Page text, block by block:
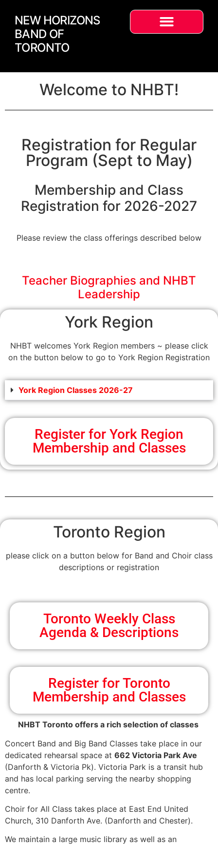
NEW HORIZONS
BAND OF
TORONTO
Welcome to NHBT!
Registration for Regular
Program (Sept to May)
Membership and Class
Registration for 2026-2027
Please review the class offerings described below
Teacher Biographies and NHBT
Leadership
York Region
NHBT welcomes York Region members ~ please click
on the button below to go to York Region Registration
York Region Classes 2026-27
Register for York Region
Membership and Classes
Toronto Region
please click on a button below for Band and Choir class
descriptions or registration
Toronto Weekly Class
Agenda & Descriptions
Register for Toronto
Membership and Classes
NHBT Toronto offers a rich selection of classes
Concert Band and Big Band Classes take place in our
dedicated rehearsal space at 662 Victoria Park Ave
(Danforth & Victoria Pk). Victoria Park is a transit hub
and has local parking serving the nearby shopping
centre.
Choir for All Class takes place at East End United
Church, 310 Danforth Ave. (Danforth and Chester).
We maintain a large music library as well as an